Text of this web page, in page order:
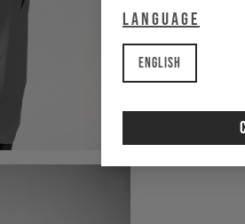
Language
English